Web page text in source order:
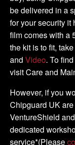
be delivered in a
for your security it
film comes with a
the kit is to fit,
and Video. To
visit Care and
However, if you
Chipguard UK
VentureShield
dedicated
service*(Please